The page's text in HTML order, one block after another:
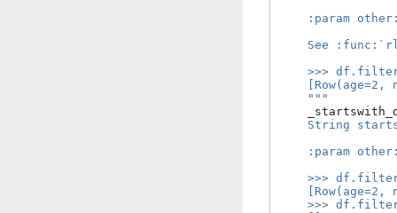
:param
See
>>>
[Row(age=2,
    """
String
:param
>>>
[Row(age=2,
>>>